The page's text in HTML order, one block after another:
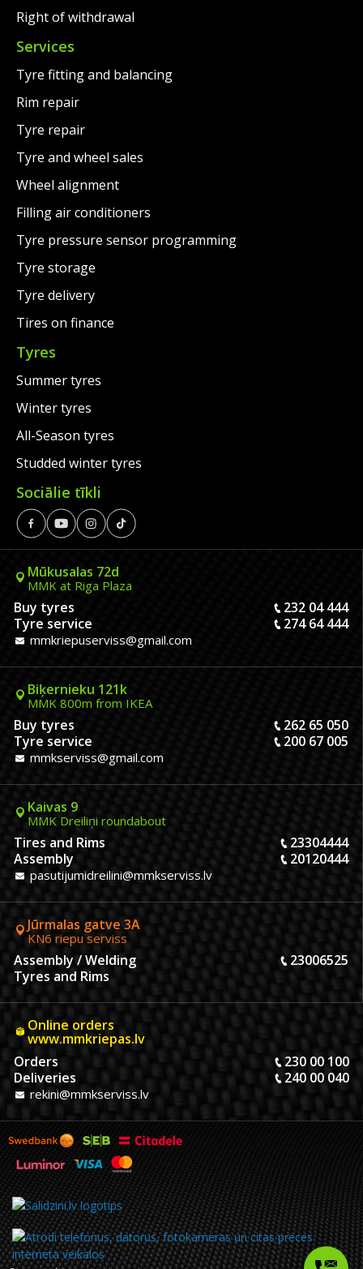
Right of withdrawal
Services
Tyre fitting and balancing
Rim repair
Tyre repair
Tyre and wheel sales
Wheel alignment
Filling air conditioners
Tyre pressure sensor programming
Tyre storage
Tyre delivery
Tires on finance
Tyres
Summer tyres
Winter tyres
All-Season tyres
Studded winter tyres
Sociālie tīkli
Mūkusalas 72d
MMK at Riga Plaza
Buy tyres
232 04 444
Tyre service
274 64 444
mmkriepuserviss@gmail.com
Biķernieku 121k
MMK 800m from IKEA
Buy tyres
262 65 050
Tyre service
200 67 005
mmkserviss@gmail.com
Kaivas 9
MMK Dreiliņi roundabout
Tires and Rims
23304444
Assembly
20120444
pasutijumidreilini@mmkserviss.lv
Jūrmalas gatve 3A
KN6 riepu serviss
Assembly / Welding
23006525
Tyres and Rims
Online orders
www.mmkriepas.lv
Orders
230 00 100
Deliveries
240 00 040
rekini@mmkserviss.lv